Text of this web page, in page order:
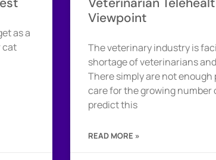
as a
cat
Viewpoint
The veterinary industry is
shortage of veterinarians
There simply are not
care for the growing number
predict this
READ MORE »